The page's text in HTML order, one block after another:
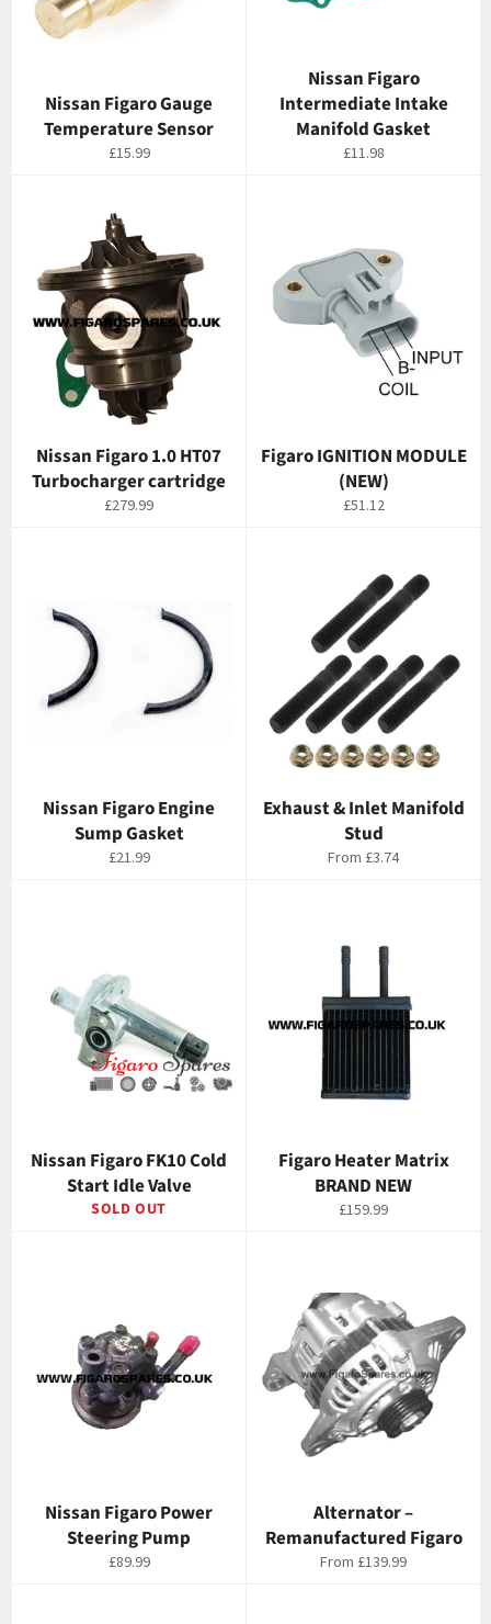
Nissan Figaro Gauge
Temperature Sensor
Regular
£15.99
Nissan Figaro
Intermediate Intake
Manifold Gasket
Regular
£11.98
Nissan Figaro 1.0 HT07
Turbocharger cartridge
Regular
£279.99
Figaro IGNITION MODULE
(NEW)
Regular
£51.12
Nissan Figaro Engine
Sump Gasket
Regular
£21.99
Exhaust & Inlet Manifold
Stud
From £3.74
Nissan Figaro FK10 Cold
Start Idle Valve
SOLD OUT
Figaro Heater Matrix
BRAND NEW
Regular
£159.99
Nissan Figaro Power
Steering Pump
Regular
£89.99
Alternator –
Remanufactured Figaro
From £139.99